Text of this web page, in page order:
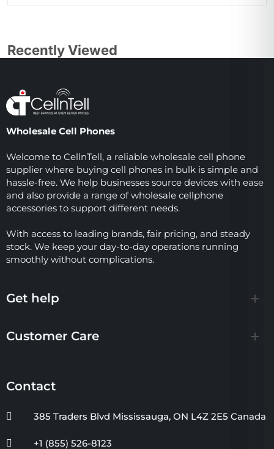
Recently Viewed
Wholesale Cell Phones
Welcome to CellnTell, a reliable wholesale cell phone
supplier where buying cell phones in bulk is simple and
hassle-free. We help businesses source devices with ease
and also provide a range of wholesale cellphone
accessories to support different needs.
With access to leading brands, fair pricing, and steady
stock. We keep your day-to-day operations running
smoothly without complications.
Get help
Customer Care
Contact
385 Traders Blvd Mississauga, ON L4Z 2E5 Canada
+1 (855) 526-8123